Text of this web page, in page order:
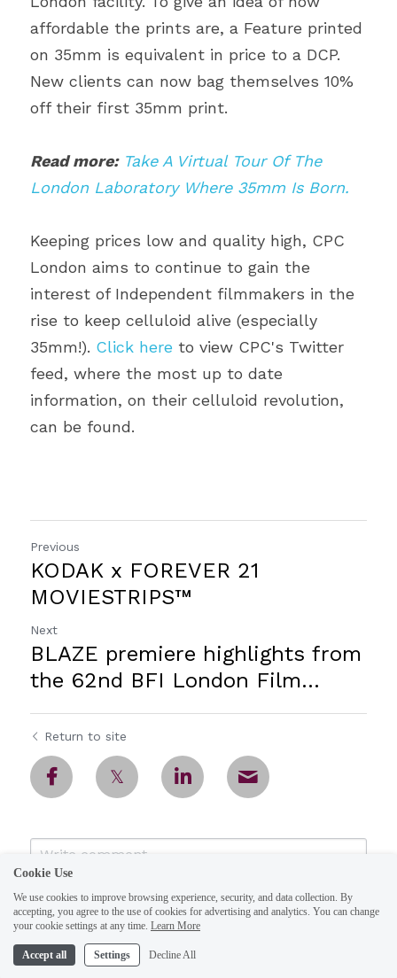
affordable the prints are, a Feature printed
on 35mm is equivalent in price to a DCP.
New clients can now bag themselves 10%
off their first 35mm print.
Read more: Take A Virtual Tour Of The
London Laboratory Where 35mm Is Born.
Keeping prices low and quality high, CPC
London aims to continue to gain the
interest of Independent filmmakers in the
rise to keep celluloid alive (especially
35mm!). Click here to view CPC's Twitter
feed, where the most up to date
information, on their celluloid revolution,
can be found.
Previous
KODAK x FOREVER 21
MOVIESTRIPS™
Next
BLAZE premiere highlights from
the 62nd BFI London Film...
Return to site
Cookie Use
We use cookies to improve browsing experience, security, and data collection. By
accepting, you agree to the use of cookies for advertising and analytics. You can change
your cookie settings at any time. Learn More
Accept all Settings Decline All